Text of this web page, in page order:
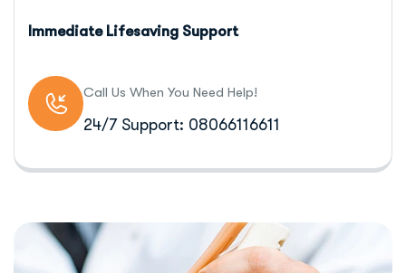
Immediate Lifesaving Support
Call Us When You Need Help!
24/7 Support: 08066116611